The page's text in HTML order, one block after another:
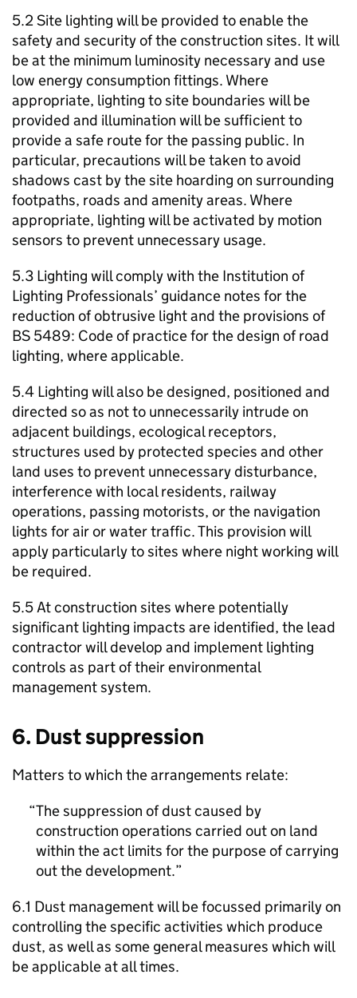
5.2 Site lighting will be provided to enable the
safety and security of the construction sites. It will
be at the minimum luminosity necessary and use
low energy consumption fittings. Where
appropriate, lighting to site boundaries will be
provided and illumination will be sufficient to
provide a safe route for the passing public. In
particular, precautions will be taken to avoid
shadows cast by the site hoarding on surrounding
footpaths, roads and amenity areas. Where
appropriate, lighting will be activated by motion
sensors to prevent unnecessary usage.
5.3 Lighting will comply with the Institution of
Lighting Professionals’ guidance notes for the
reduction of obtrusive light and the provisions of
BS 5489: Code of practice for the design of road
lighting, where applicable.
5.4 Lighting will also be designed, positioned and
directed so as not to unnecessarily intrude on
adjacent buildings, ecological receptors,
structures used by protected species and other
land uses to prevent unnecessary disturbance,
interference with local residents, railway
operations, passing motorists, or the navigation
lights for air or water traffic. This provision will
apply particularly to sites where night working will
be required.
5.5 At construction sites where potentially
significant lighting impacts are identified, the lead
contractor will develop and implement lighting
controls as part of their environmental
management system.
6. Dust suppression
Matters to which the arrangements relate:
The suppression of dust caused by
construction operations carried out on land
within the act limits for the purpose of carrying
out the development.
6.1 Dust management will be focussed primarily on
controlling the specific activities which produce
dust, as well as some general measures which will
be applicable at all times.